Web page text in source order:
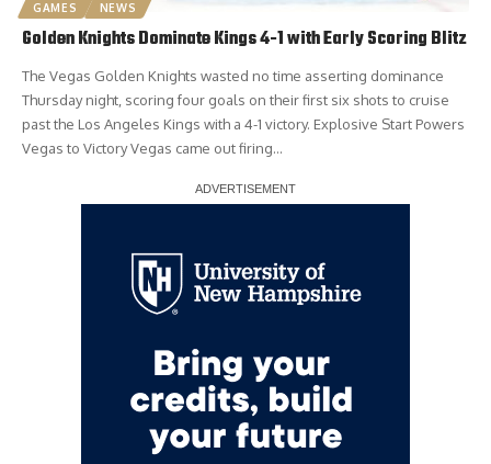
GAMES NEWS
Golden Knights Dominate Kings 4-1 with Early Scoring Blitz
The Vegas Golden Knights wasted no time asserting dominance
Thursday night, scoring four goals on their first six shots to cruise
past the Los Angeles Kings with a 4-1 victory. Explosive Start Powers
Vegas to Victory Vegas came out firing…